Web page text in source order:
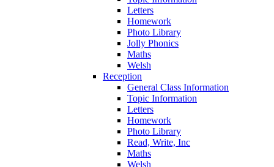
Letters
Homework
Photo Library
Jolly Phonics
Maths
Welsh
Reception
General Class Information
Topic Information
Letters
Homework
Photo Library
Read, Write, Inc
Maths
Welsh